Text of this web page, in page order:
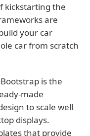
kickstarting the
are
your car
car from scratch
is the
made
to scale well
displays.
that provide